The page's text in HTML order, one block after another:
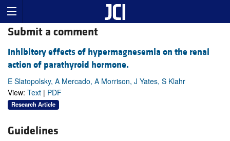
Submit a comment
Inhibitory effects of hypermagnesemia on the renal
action of parathyroid hormone.
E Slatopolsky, A Mercado, A Morrison, J Yates, S Klahr
View: Text | PDF
Research Article
Guidelines